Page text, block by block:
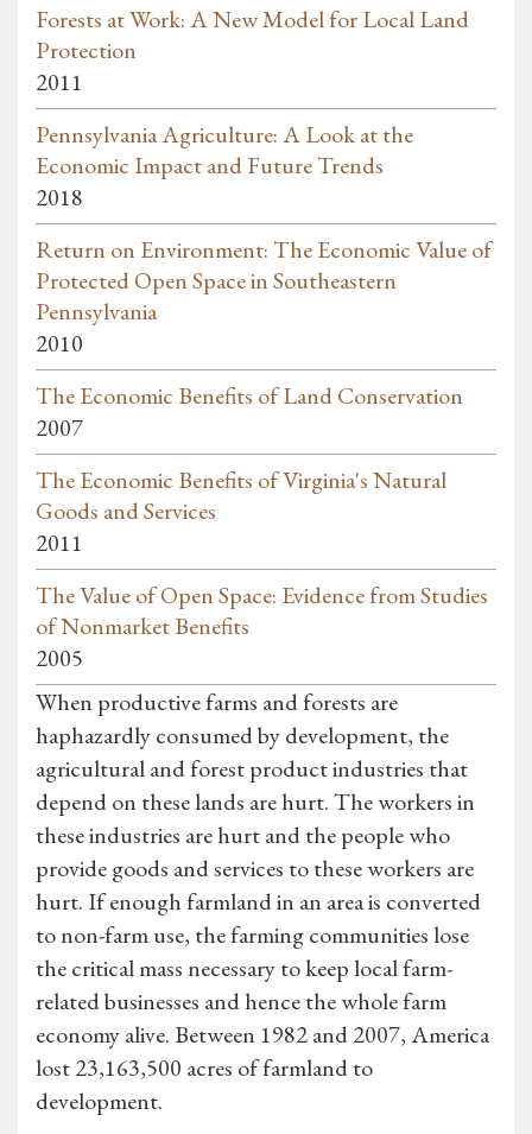
Forests at Work: A New Model for Local Land
Protection
2011
Pennsylvania Agriculture: A Look at the
Economic Impact and Future Trends
2018
Return on Environment: The Economic Value of
Protected Open Space in Southeastern
Pennsylvania
2010
The Economic Benefits of Land Conservation
2007
The Economic Benefits of Virginia's Natural
Goods and Services
2011
The Value of Open Space: Evidence from Studies
of Nonmarket Benefits
2005
When productive farms and forests are
haphazardly consumed by development, the
agricultural and forest product industries that
depend on these lands are hurt. The workers in
these industries are hurt and the people who
provide goods and services to these workers are
hurt. If enough farmland in an area is converted
to non-farm use, the farming communities lose
the critical mass necessary to keep local farm-
related businesses and hence the whole farm
economy alive. Between 1982 and 2007, America
lost 23,163,500 acres of farmland to
development.